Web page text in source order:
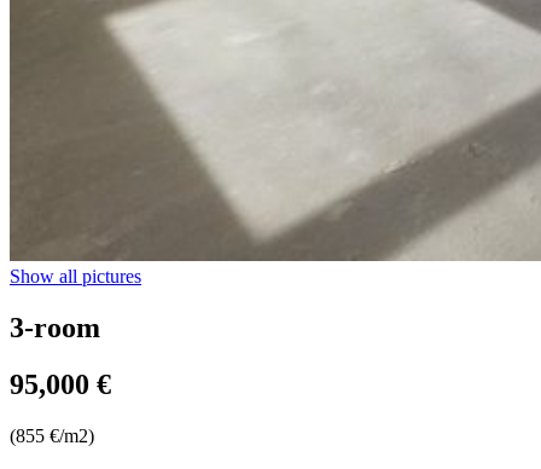
Show all pictures
3-room
95,000 €
(855 €/m2)